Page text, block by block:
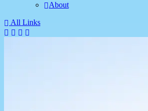
About
All Links